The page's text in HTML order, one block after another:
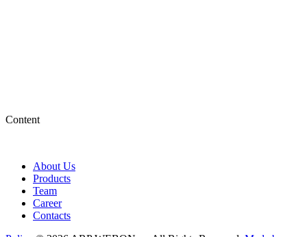
Content
About Us
Products
Team
Career
Contacts